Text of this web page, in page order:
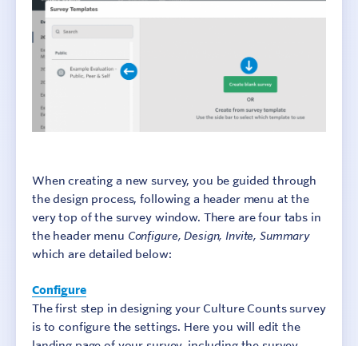
Step 6: Make change
Additional Resources
When creating a new survey, you be guided through
the design process, following a header menu at the
very top of the survey window. There are four tabs in
the header menu Configure, Design, Invite, Summary
which are detailed below:
Configure
The first step in designing your Culture Counts survey
is to configure the settings. Here you will edit the